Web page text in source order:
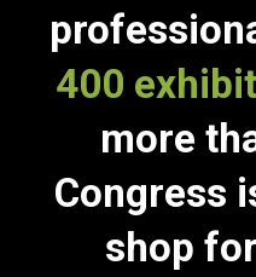
400
more
Congress
shop